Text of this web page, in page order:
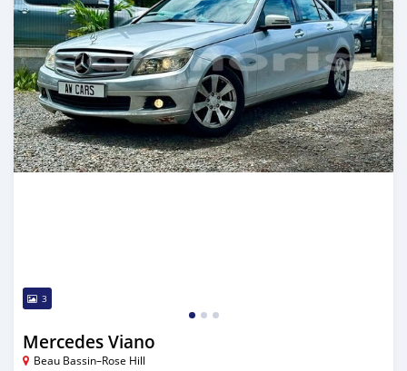
3
Mercedes Viano
Beau Bassin–Rose Hill